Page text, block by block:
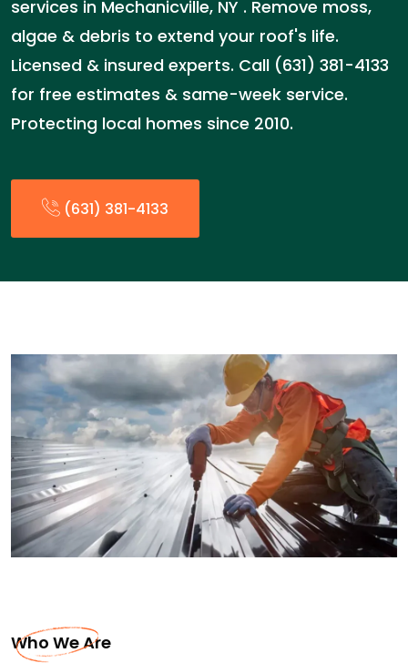
services in Mechanicville, NY . Remove moss,
algae & debris to extend your roof's life.
Licensed & insured experts. Call (631) 381-4133
for free estimates & same-week service.
Protecting local homes since 2010.
(631) 381-4133
Who We Are